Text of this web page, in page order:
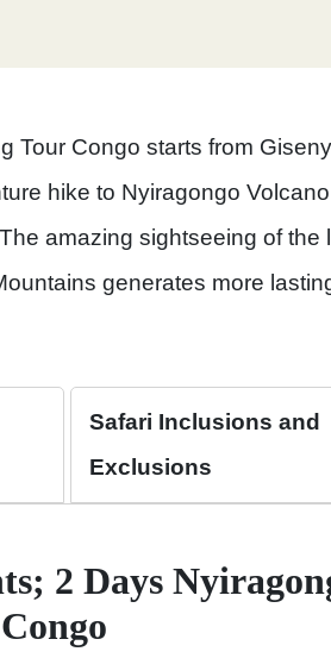
Tour Congo starts from
hike to Nyiragongo
amazing sightseeing of the
generates more
Safari Inclusions and
Exclusions
2 Days